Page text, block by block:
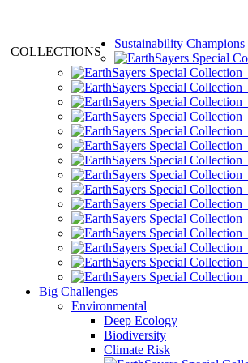
COLLECTIONS
Sustainability Champions
Big Challenges
Environmental
Deep Ecology
Biodiversity
Climate Risk